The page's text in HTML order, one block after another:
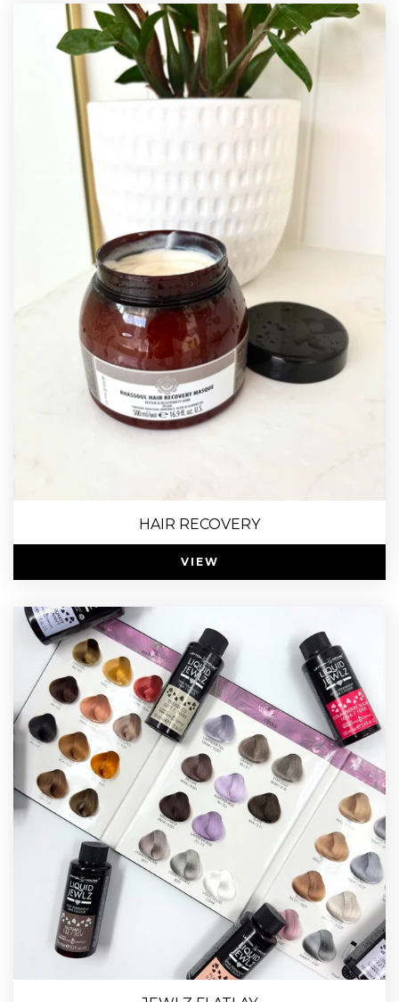
HAIR RECOVERY
VIEW